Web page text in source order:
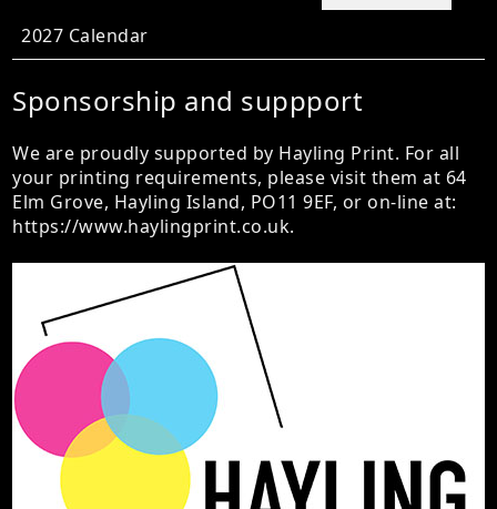
2027 Calendar
Sponsorship and suppport
We are proudly supported by Hayling Print. For all
your printing requirements, please visit them at 64
Elm Grove, Hayling Island, PO11 9EF, or on-line at:
https://www.haylingprint.co.uk.